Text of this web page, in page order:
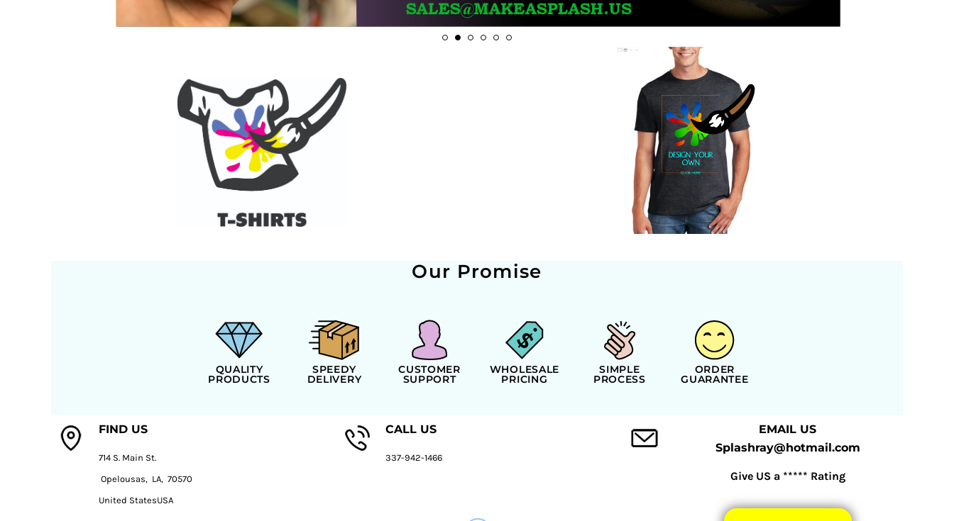
Our Promise
QUALITY
PRODUCTS
SPEEDY
DELIVERY
CUSTOMER
SUPPORT
WHOLESALE
PRICING
SIMPLE
PROCESS
ORDER
GUARANTEE
FIND US
714 S. Main St.
Opelousas, LA, 70570
United StatesUSA
CALL US
337-942-1466
EMAIL US
Splashray@hotmail.com
Give US a ***** Rating